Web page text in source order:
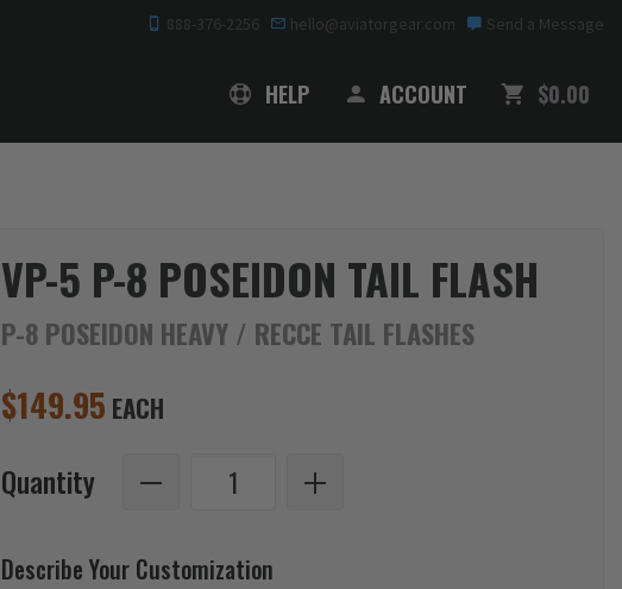
888-376-2256 hello@aviatorgear.com Send a Message
HELP ACCOUNT $0.00
VP-5 P-8 POSEIDON TAIL FLASH
P-8 POSEIDON HEAVY / RECCE TAIL FLASHES
$149.95 EACH
Quantity
Describe Your Customization